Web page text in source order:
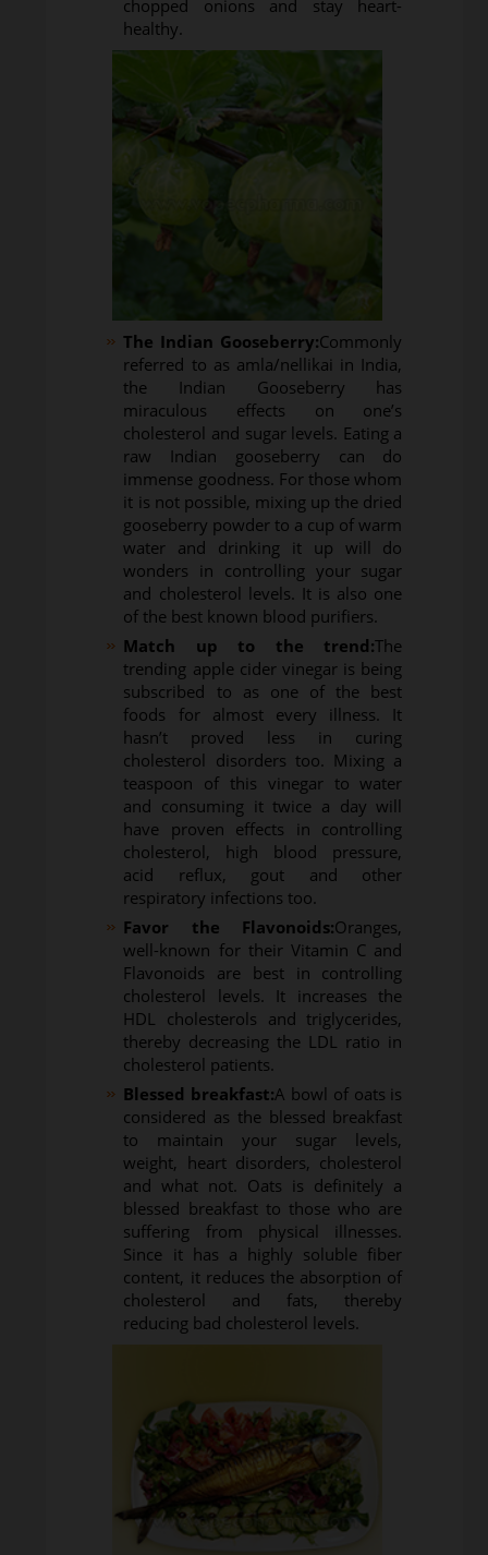
chopped onions and stay heart-
healthy.
The Indian Gooseberry:Commonly
referred to as amla/nellikai in India,
the Indian Gooseberry has
miraculous effects on one’s
cholesterol and sugar levels. Eating a
raw Indian gooseberry can do
immense goodness. For those whom
it is not possible, mixing up the dried
gooseberry powder to a cup of warm
water and drinking it up will do
wonders in controlling your sugar
and cholesterol levels. It is also one
of the best known blood purifiers.
Match up to the trend:The
trending apple cider vinegar is being
subscribed to as one of the best
foods for almost every illness. It
hasn’t proved less in curing
cholesterol disorders too. Mixing a
teaspoon of this vinegar to water
and consuming it twice a day will
have proven effects in controlling
cholesterol, high blood pressure,
acid reflux, gout and other
respiratory infections too.
Favor the Flavonoids:Oranges,
well-known for their Vitamin C and
Flavonoids are best in controlling
cholesterol levels. It increases the
HDL cholesterols and triglycerides,
thereby decreasing the LDL ratio in
cholesterol patients.
Blessed breakfast:A bowl of oats is
considered as the blessed breakfast
to maintain your sugar levels,
weight, heart disorders, cholesterol
and what not. Oats is definitely a
blessed breakfast to those who are
suffering from physical illnesses.
Since it has a highly soluble fiber
content, it reduces the absorption of
cholesterol and fats, thereby
reducing bad cholesterol levels.